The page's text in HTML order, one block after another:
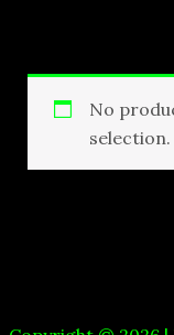
No
selection.